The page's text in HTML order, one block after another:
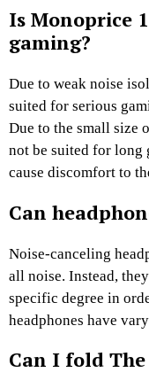
Is Monoprice
gaming?
Due to weak noise
suited for serious
Due to the small size
not be suited for long
cause discomfort to
Can
Noise-canceling
all noise. Instead,
specific degree in
headphones have
Can I fold